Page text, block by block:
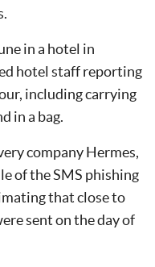
in a hotel in
hotel staff reporting
including carrying
in a bag.
company Hermes,
of the SMS phishing
that close to
sent on the day of